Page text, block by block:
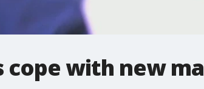
cope with new